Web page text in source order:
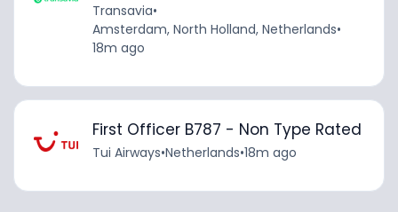
Transavia•
Amsterdam, North Holland, Netherlands•
18m ago
First Officer B787 - Non Type Rated
Tui Airways•Netherlands•18m ago